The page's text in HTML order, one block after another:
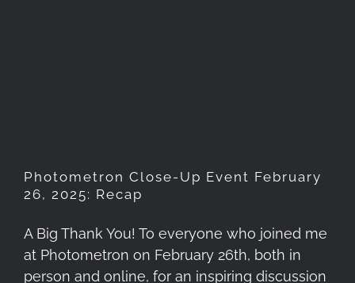
Photometron Close-Up Event February
26, 2025: Recap
A Big Thank You! To everyone who joined me
at Photometron on February 26th, both in
person and online, for an inspiring discussion